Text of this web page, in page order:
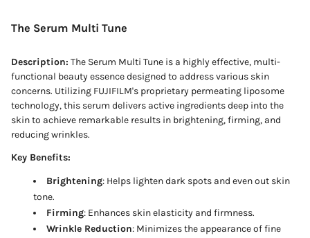
The Serum Multi Tune
Description: The Serum Multi Tune is a highly effective, multi-
functional beauty essence designed to address various skin
concerns. Utilizing FUJIFILM's proprietary permeating liposome
technology, this serum delivers active ingredients deep into the
skin to achieve remarkable results in brightening, firming, and
reducing wrinkles.
Key Benefits:
Brightening: Helps lighten dark spots and even out skin
tone.
Firming: Enhances skin elasticity and firmness.
Wrinkle Reduction: Minimizes the appearance of fine